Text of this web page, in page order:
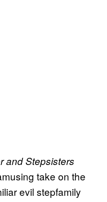
and Stepsisters
take on the
evil stepfamily